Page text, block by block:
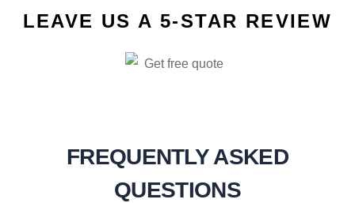
LEAVE US A 5-STAR REVIEW
FREQUENTLY ASKED
QUESTIONS